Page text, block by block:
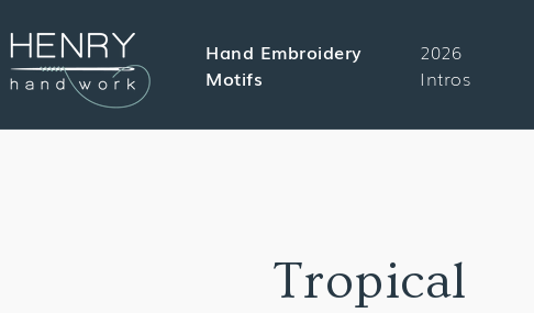
CONTENT
Hand Embroidery
Motifs
2026
Intros
Collection:
Tropical